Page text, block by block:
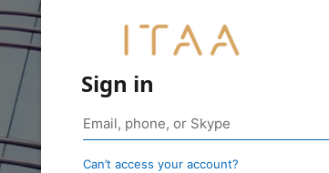
Sign in
Can’t access your account?